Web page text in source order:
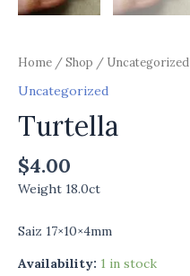
Home /Shop / Uncategorized
Uncategorized
Turtella
$4.00
Weight 18.0ct
Saiz 17×10×4mm
Availability: 1 in stock